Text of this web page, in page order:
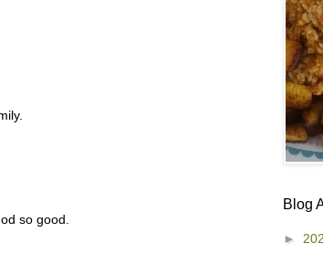
so good.
Blog
►